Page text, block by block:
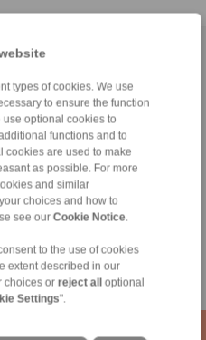
types of cookies. We use
to ensure the function
optional cookies to
functions and to
cookies are used to make
as possible. For more
and similar
choices and how to
see our Cookie Notice.
to the use of cookies
extent described in our
choices or reject all
optional
Settings".
|Privacy Statement
platform |